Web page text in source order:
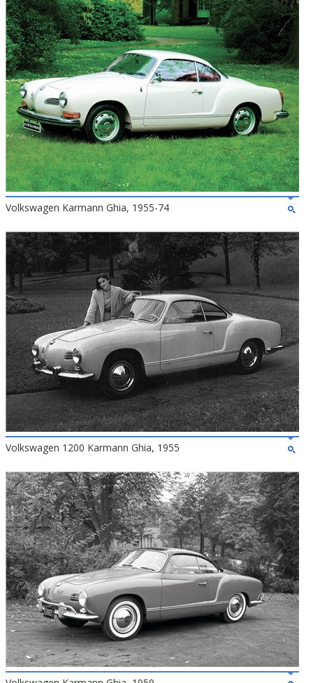
Volkswagen Karmann Ghia, 1955-74
Volkswagen 1200 Karmann Ghia, 1955